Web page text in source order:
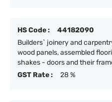
HS Code :
44182090
Builders` joinery and
wood panels, assembled
shakes - doors and their
GST Rate :
28 %